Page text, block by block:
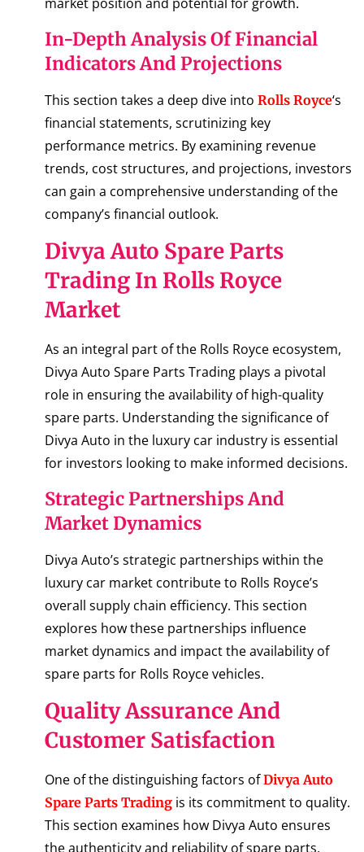
In-Depth Analysis Of Financial
Indicators And Projections
This section takes a deep dive into Rolls Royce‘s
financial statements, scrutinizing key
performance metrics. By examining revenue
trends, cost structures, and projections, investors
can gain a comprehensive understanding of the
company’s financial outlook.
Divya Auto Spare Parts
Trading In Rolls Royce
Market
As an integral part of the Rolls Royce ecosystem,
Divya Auto Spare Parts Trading plays a pivotal
role in ensuring the availability of high-quality
spare parts. Understanding the significance of
Divya Auto in the luxury car industry is essential
for investors looking to make informed decisions.
Strategic Partnerships And
Market Dynamics
Divya Auto’s strategic partnerships within the
luxury car market contribute to Rolls Royce’s
overall supply chain efficiency. This section
explores how these partnerships influence
market dynamics and impact the availability of
spare parts for Rolls Royce vehicles.
Quality Assurance And
Customer Satisfaction
One of the distinguishing factors ofDivya Auto
Spare Parts Trading is its commitment to quality.
This section examines how Divya Auto ensures
the authenticity and reliability of spare parts,